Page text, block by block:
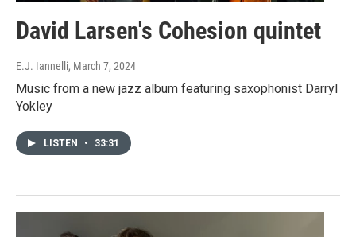
David Larsen's Cohesion quintet
E.J. Iannelli, March 7, 2024
Music from a new jazz album featuring saxophonist Darryl
Yokley
LISTEN • 33:31